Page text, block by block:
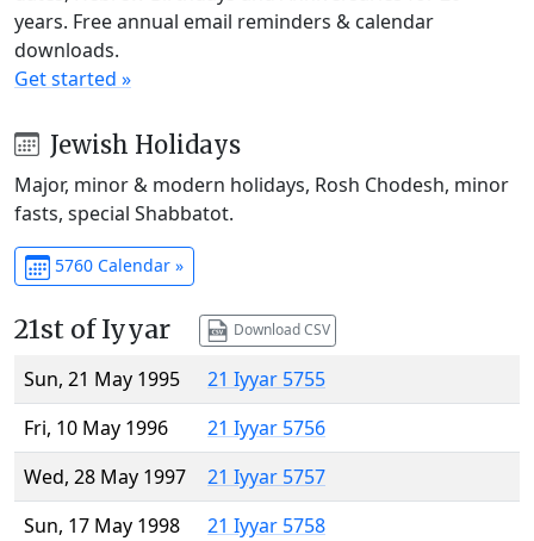
years. Free annual email reminders & calendar
downloads.
Get started »
Jewish Holidays
Major, minor & modern holidays, Rosh Chodesh, minor
fasts, special Shabbatot.
5760 Calendar »
21st of Iyyar Download CSV
Sun, 21 May 1995
21 Iyyar 5755
Fri, 10 May 1996
21 Iyyar 5756
Wed, 28 May 1997
21 Iyyar 5757
Sun, 17 May 1998
21 Iyyar 5758